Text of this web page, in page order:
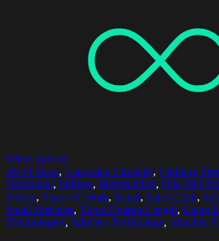
Select options
30-34 Years, Caucasian Ethnicity, Clothing
Horizontal, Indoors, Merchandise, One Mid
Person, Place Of Work, Retail, Sales Clerk,
Small Business, Three Quarter Length, Using
Technologies, Wireless Technology, Wooden